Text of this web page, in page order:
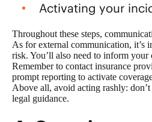
Activating your
Throughout these steps,
As for external communication, it’s
risk. You’ll also need to inform your
Remember to contact insurance
prompt reporting to activate
Above all, avoid acting rashly:
legal guidance.